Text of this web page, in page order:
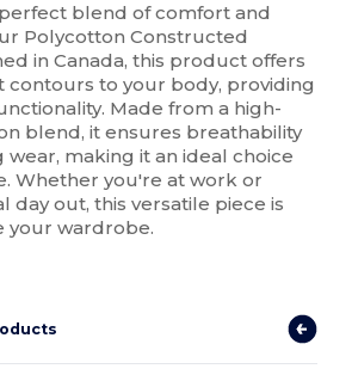
blend of comfort and
Polycotton Constructed
in Canada, this product offers
contours to your body, providing
Made from a high-
blend, it ensures breathability
making it an ideal choice
Whether you're at work or
day out, this versatile piece is
your wardrobe.